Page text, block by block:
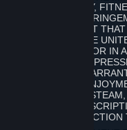
MERCHANTABILITY,
OR
INFRINGEMENT
2-312 OF THE
CODE AND/OR IN
STATUTE IS
THERE IS NO
WITH YOUR
WITH
THE
IN CONNECTION